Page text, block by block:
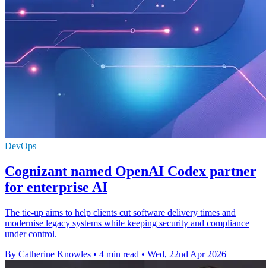
DevOps
Cognizant named OpenAI Codex partner
for enterprise AI
The tie-up aims to help clients cut software delivery times and
modernise legacy systems while keeping security and compliance
under control.
By Catherine Knowles • 4 min read • Wed, 22nd Apr 2026